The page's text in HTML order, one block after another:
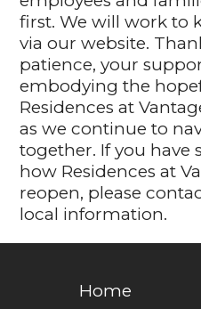
first. We will work to
via our website.
patience, your
embodying the
Residences at
as we continue to
together. If you have
how Residences at
reopen, please
local information.
Home